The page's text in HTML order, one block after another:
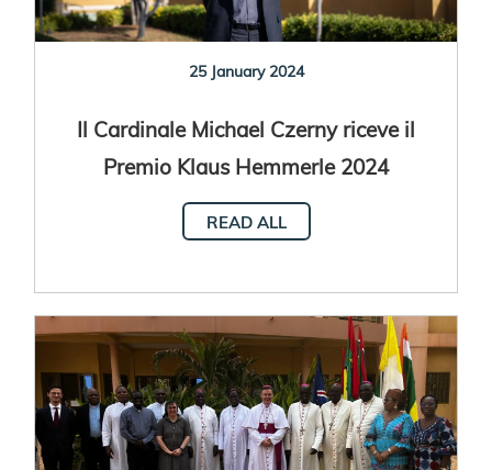
25 January 2024
Il Cardinale Michael Czerny riceve il
Premio Klaus Hemmerle 2024
READ ALL